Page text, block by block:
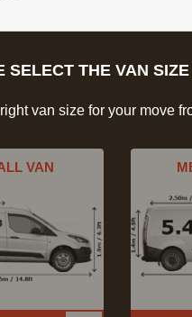
SELECT THE VAN
van size for your move
VAN